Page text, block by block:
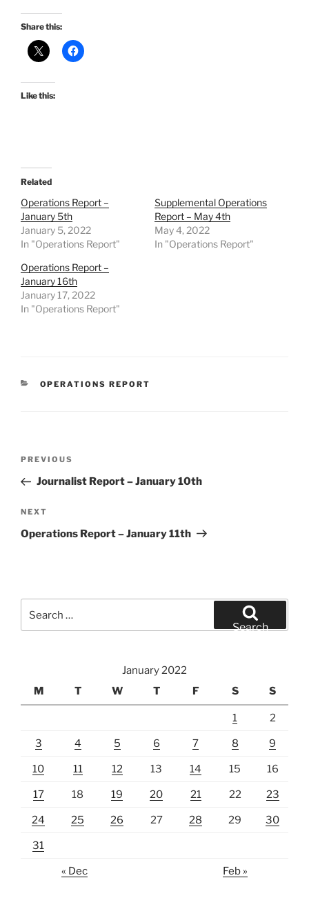
Share this:
Like this:
Related
Operations Report –
January 5th
January 5, 2022
In "Operations Report"
Supplemental Operations
Report – May 4th
May 4, 2022
In "Operations Report"
Operations Report –
January 16th
January 17, 2022
In "Operations Report"
CATEGORIES
OPERATIONS REPORT
Previous
Post
PREVIOUS
Journalist Report – January 10th
Next
Post
NEXT
Operations Report – January 11th
for:
Search
January 2022
M
T W T F S S
1 2
3 4 5 6 7 8 9
10 11 12 13 14 15 16
17 18 19 20 21 22 23
24 25 26 27 28 29 30
31
« Dec Feb »